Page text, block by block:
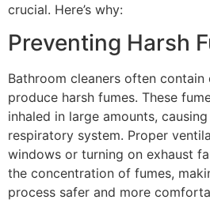
crucial. Here’s why:
Preventing Harsh
Bathroom cleaners often contain
produce harsh fumes. These
inhaled in large amounts,
respiratory system. Proper
windows or turning on exhaust
the concentration of fumes,
process safer and more